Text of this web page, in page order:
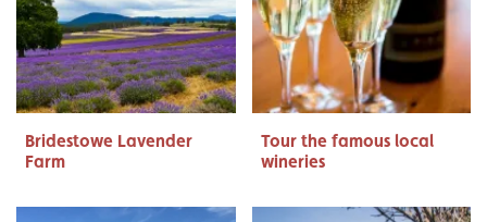
Bridestowe Lavender
Farm
Tour the famous local
wineries